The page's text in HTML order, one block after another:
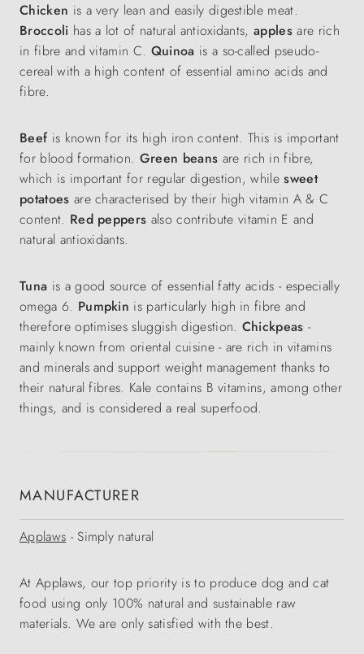
Chicken is a very lean and easily digestible meat.
Broccoli has a lot of natural antioxidants,applesare rich
in fibre and vitamin C. Quinoa is a so-called pseudo-
cereal with a high content of essential amino acids and
fibre.
Beef is known for its high iron content. This is important
for blood formation. Green beans are rich in fibre,
which is important for regular digestion, whilesweet
potatoes are characterised by their high vitamin A & C
content. Red peppers also contribute vitamin E and
natural antioxidants.
Tuna is a good source of essential fatty acids - especially
omega 6. Pumpkin is particularly high in fibre and
therefore optimises sluggish digestion. Chickpeas-
mainly known from oriental cuisine - are rich in vitamins
and minerals and support weight management thanks to
their natural fibres. Kale contains B vitamins, among other
things, and is considered a real superfood.
MANUFACTURER
Applaws - Simply natural
At Applaws, our top priority is to produce dog and cat
food using only 100% natural and sustainable raw
materials. We are only satisfied with the best.